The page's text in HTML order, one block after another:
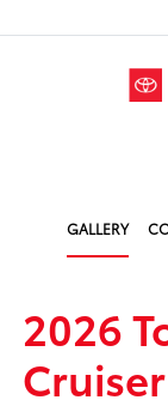
GALLERY
2026
Cruiser